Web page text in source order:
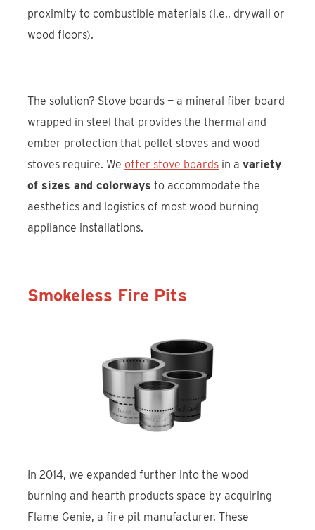
proximity to combustible materials (i.e., drywall or
wood floors).
The solution? Stove boards — a mineral fiber board
wrapped in steel that provides the thermal and
ember protection that pellet stoves and wood
stoves require. We offer stove boards in avariety
of sizes and colorways to accommodate the
aesthetics and logistics of most wood burning
appliance installations.
Smokeless Fire Pits
In 2014, we expanded further into the wood
burning and hearth products space by acquiring
Flame Genie, a fire pit manufacturer. These